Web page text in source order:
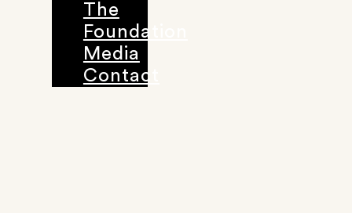
The
Foundation
Media
Contact